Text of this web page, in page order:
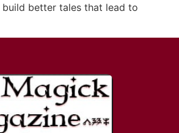
better tales that lead to